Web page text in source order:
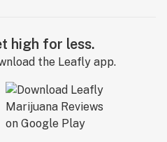
high for less.
the Leafly app.